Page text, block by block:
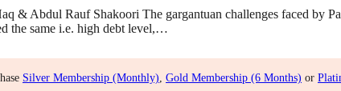
& Abdul Rauf Shakoori The gargantuan challenges faced by
the same i.e. high debt level,…
Silver Membership (Monthly), Gold Membership (6 Months) or